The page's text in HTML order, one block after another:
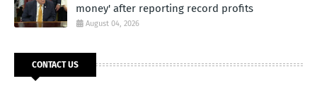
money' after reporting record profits
August 04, 2026
CONTACT US